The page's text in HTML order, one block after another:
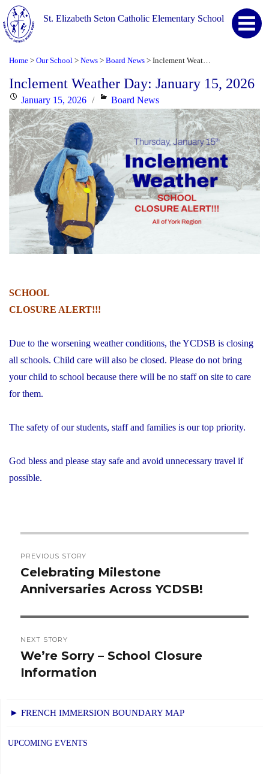
St. Elizabeth Seton Catholic Elementary School
Home > Our School > News > Board News >
Inclement Weather Day: January 15, 2026
Posted
on
January 15, 2026 Categories
Board News
SCHOOL
CLOSURE ALERT!!!
Due to the worsening weather conditions, the YCDSB is closing
all schools. Child care will also be closed. Please do not bring
your child to school because there will be no staff on site to care
for them.
The safety of our students, staff and families is our top priority.
God bless and please stay safe and avoid unnecessary travel if
possible.
navigation
PREVIOUS STORY
Previous
post:
Celebrating Milestone
Anniversaries Across YCDSB!
NEXT STORY
Next
post:
We’re Sorry – School Closure
Information
► FRENCH IMMERSION BOUNDARY MAP
UPCOMING EVENTS